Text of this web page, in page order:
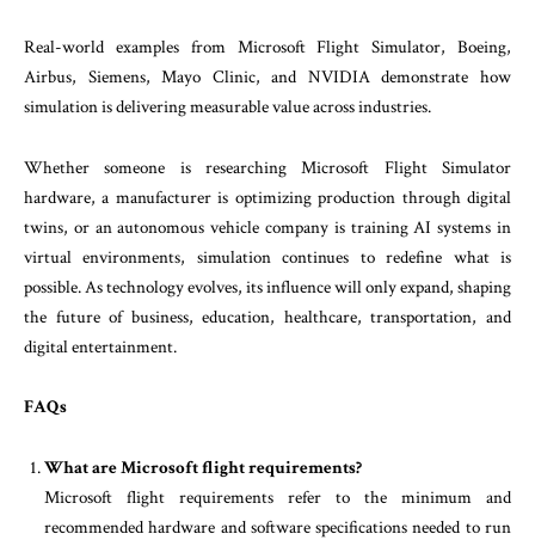
Real-world examples from Microsoft Flight Simulator, Boeing,
Airbus, Siemens, Mayo Clinic, and NVIDIA demonstrate how
simulation is delivering measurable value across industries.
Whether someone is researching Microsoft Flight Simulator
hardware, a manufacturer is optimizing production through digital
twins, or an autonomous vehicle company is training AI systems in
virtual environments, simulation continues to redefine what is
possible. As technology evolves, its influence will only expand, shaping
the future of business, education, healthcare, transportation, and
digital entertainment.
FAQs
What are Microsoft flight requirements?
Microsoft flight requirements refer to the minimum and
recommended hardware and software specifications needed to run